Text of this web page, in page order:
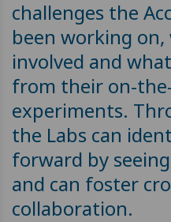
challenges the
been working
involved and
from their on-
experiments.
the Labs can
forward by
and can foster
collaboration.